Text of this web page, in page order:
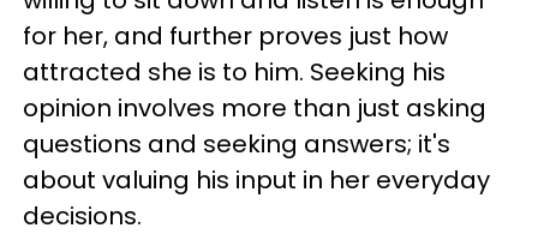
for her, and further proves just how
attracted she is to him. Seeking his
opinion involves more than just asking
questions and seeking answers; it's
about valuing his input in her everyday
decisions.